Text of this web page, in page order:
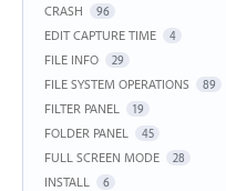
CRASH 96
EDIT CAPTURE TIME 4
FILE INFO 29
FILE SYSTEM OPERATIONS 89
FILTER PANEL 19
FOLDER PANEL 45
FULL SCREEN MODE 28
INSTALL 6